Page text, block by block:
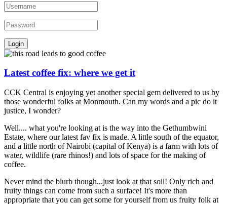
Latest coffee fix: where we get it
CCK Central is enjoying yet another special gem delivered to us by
those wonderful folks at Monmouth. Can my words and a pic do it
justice, I wonder?
Well.... what you're looking at is the way into the Gethumbwini
Estate, where our latest fav fix is made. A little south of the equator,
and a little north of Nairobi (capital of Kenya) is a farm with lots of
water, wildlife (rare rhinos!) and lots of space for the making of
coffee.
Never mind the blurb though...just look at that soil! Only rich and
fruity things can come from such a surface! It's more than
appropriate that you can get some for yourself from us fruity folk at